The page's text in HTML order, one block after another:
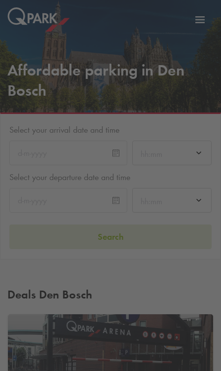
Affordable parking in Den
Bosch
Select your arrival date and time
Select your departure date and time
Search
Deals Den Bosch